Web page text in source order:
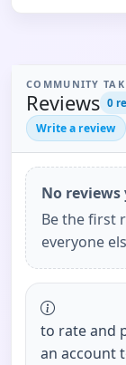
COMMUNITY
Reviews 0
Write a review
No reviews
Be the first
everyone
to rate and
an account